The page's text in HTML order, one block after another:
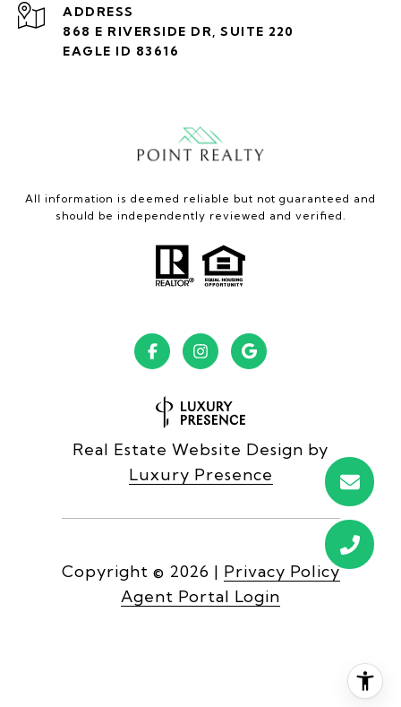
ADDRESS
868 E RIVERSIDE DR, SUITE 220
EAGLE ID 83616
All information is deemed reliable but not guaranteed and
should be independently reviewed and verified.
Real Estate Website Design by
Luxury Presence
Copyright © 2026 | Privacy Policy
Agent Portal Login